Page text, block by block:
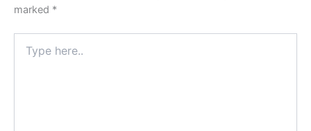
marked *
here..